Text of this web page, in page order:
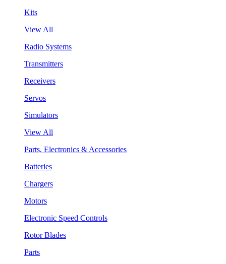
Kits
View All
Radio Systems
Transmitters
Receivers
Servos
Simulators
View All
Parts, Electronics & Accessories
Batteries
Chargers
Motors
Electronic Speed Controls
Rotor Blades
Parts